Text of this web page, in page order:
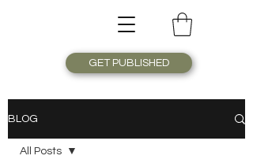
GET PUBLISHED
BLOG
All Posts